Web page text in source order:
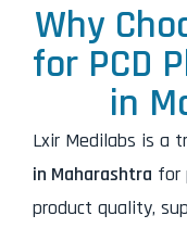
Why
for PCD
in
Lxir Medilabs is a
in Maharashtra for
product quality,